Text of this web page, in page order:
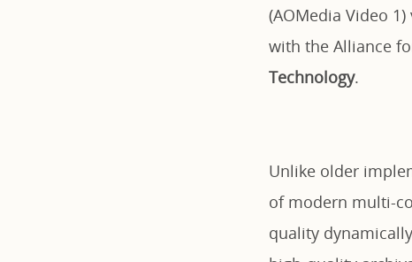
(AOMedia Video
with the Alliance
Technology.
Unlike older
of modern multi-
quality